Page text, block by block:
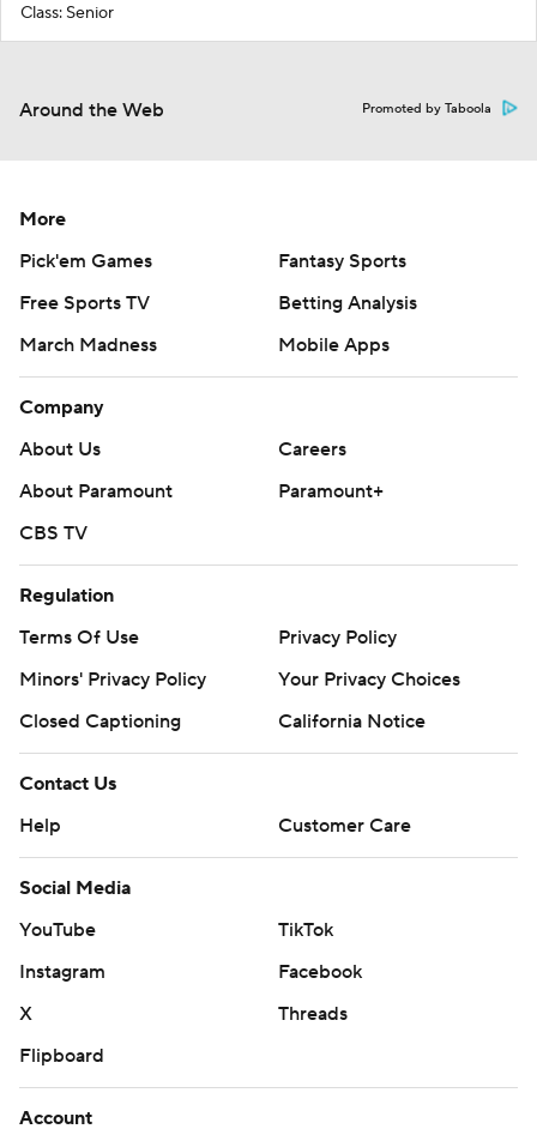
Class: Senior
Around the Web Promoted by Taboola
More
Pick'em Games
Fantasy Sports
Free Sports TV
Betting Analysis
March Madness
Mobile Apps
Company
About Us
Careers
About Paramount
Paramount+
CBS TV
Regulation
Terms Of Use
Privacy Policy
Minors' Privacy Policy
Your Privacy Choices
Closed Captioning
California Notice
Contact Us
Help
Customer Care
Social Media
YouTube
TikTok
Instagram
Facebook
X
Threads
Flipboard
Account